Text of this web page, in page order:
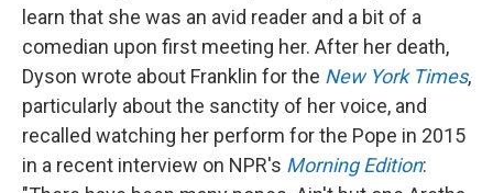
learn that she was an avid reader and a bit of a
comedian upon first meeting her. After her death,
Dyson wrote about Franklin for the New York Times,
particularly about the sanctity of her voice, and
recalled watching her perform for the Pope in 2015
in a recent interview on NPR's Morning Edition: